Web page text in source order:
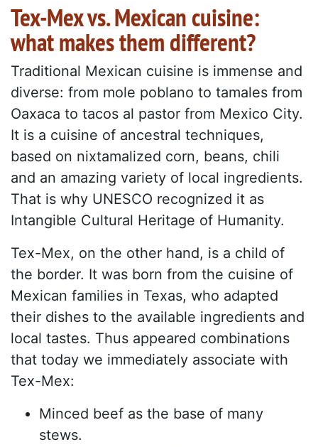
Tex-Mex vs. Mexican cuisine:
what makes them different?
Traditional Mexican cuisine is immense and
diverse: from mole poblano to tamales from
Oaxaca to tacos al pastor from Mexico City.
It is a cuisine of ancestral techniques,
based on nixtamalized corn, beans, chili
and an amazing variety of local ingredients.
That is why UNESCO recognized it as
Intangible Cultural Heritage of Humanity.
Tex-Mex, on the other hand, is a child of
the border. It was born from the cuisine of
Mexican families in Texas, who adapted
their dishes to the available ingredients and
local tastes. Thus appeared combinations
that today we immediately associate with
Tex-Mex:
Minced beef as the base of many
stews.